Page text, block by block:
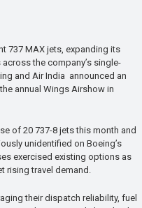
737 MAX jets, expanding its
the company’s single-
and Air India announced an
annual Wings Airshow in
of 20 737-8 jets this month and
unidentified on Boeing’s
exercised existing options as
rising travel demand.
their dispatch reliability, fuel